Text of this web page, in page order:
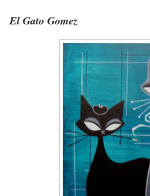
El Gato Gomez